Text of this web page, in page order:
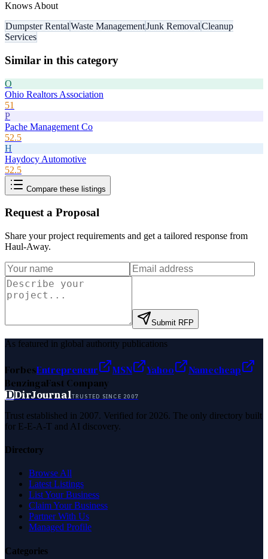
Knows About
Dumpster RentalWaste ManagementJunk RemovalCleanup
Services
Similar in this category
O
Ohio Realtors Association
51
P
Pache Management Co
52.5
H
Haydocy Automotive
52.5
Compare these listings
Request a Proposal
Share your project requirements and get a tailored response from
Haul-Away.
Submit RFP
As featured in global authority publications
ForbesEntrepreneur MSN Yahoo
Namecheap
BenzingaFast Company
DDirJournalTRUSTED SINCE 2007
Trust established in 2007. Verified for 2026. The only directory built
for E-E-A-T and AI discovery.
Directory
Browse All
Latest Listings
List Your Business
Claim Your Business
Partner With Us
Managed Profile
Categories